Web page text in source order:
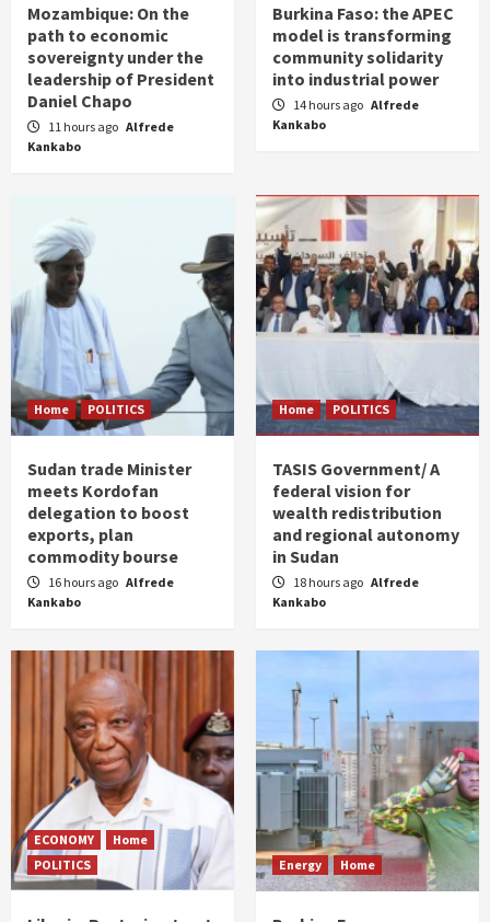
Mozambique: On the
path to economic
sovereignty under the
leadership of President
Daniel Chapo
11 hours ago Alfrede
Kankabo
Burkina Faso: the APEC
model is transforming
community solidarity
into industrial power
14 hours ago Alfrede
Kankabo
Home POLITICS
Sudan trade Minister
meets Kordofan
delegation to boost
exports, plan
commodity bourse
16 hours ago Alfrede
Kankabo
Home POLITICS
TASIS Government/ A
federal vision for
wealth redistribution
and regional autonomy
in Sudan
18 hours ago Alfrede
Kankabo
ECONOMY
Home
POLITICS
Energy Home